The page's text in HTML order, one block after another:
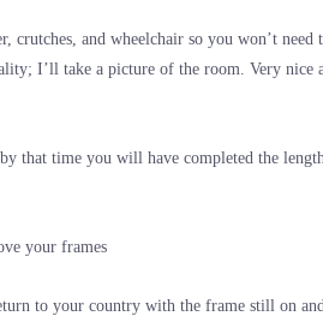
and wheelchair so you won’t need
I’ll take a picture of the room. Very nice
by that time you will have completed the
your frames
to your country with the frame still on